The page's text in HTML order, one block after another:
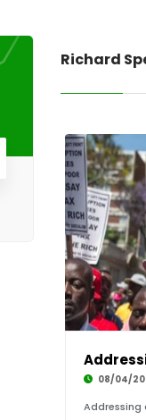
Richard
08/04/